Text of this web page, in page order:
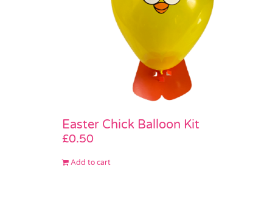
Easter Chick Balloon Kit
£0.50
Add to cart